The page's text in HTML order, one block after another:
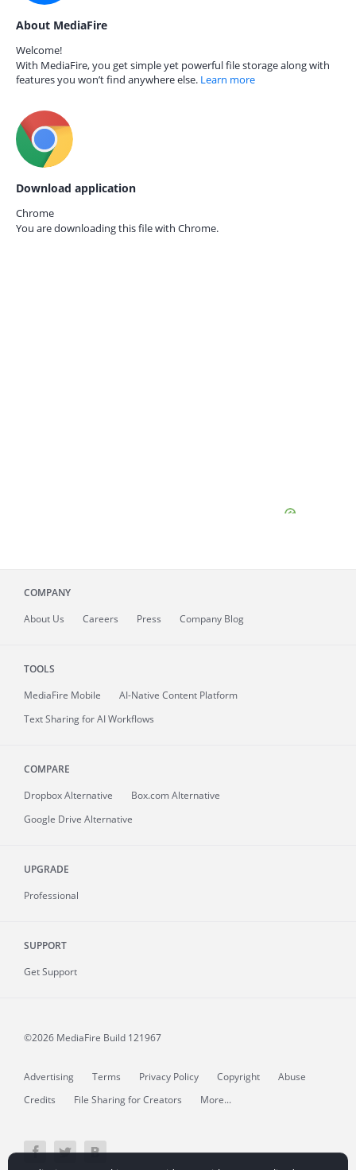
About MediaFire
Welcome!
With MediaFire, you get simple yet powerful file storage along with
features you won’t find anywhere else. Learn more
Download application
Chrome
You are downloading this file with Chrome.
COMPANY
About Us Careers Press Company Blog
TOOLS
MediaFire Mobile
AI-Native Content Platform
Text Sharing for AI Workflows
COMPARE
Dropbox Alternative
Box.com Alternative
Google Drive Alternative
UPGRADE
Professional
SUPPORT
Get Support
©2026 MediaFire Build 121967
Advertising Terms Privacy Policy Copyright
Abuse
Credits
File Sharing for Creators More...